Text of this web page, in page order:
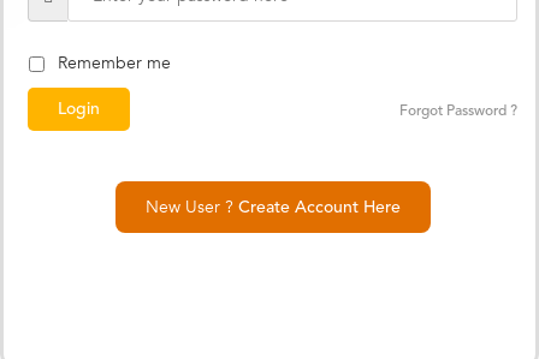
Remember me
Forgot Password ?
New User ? Create Account Here